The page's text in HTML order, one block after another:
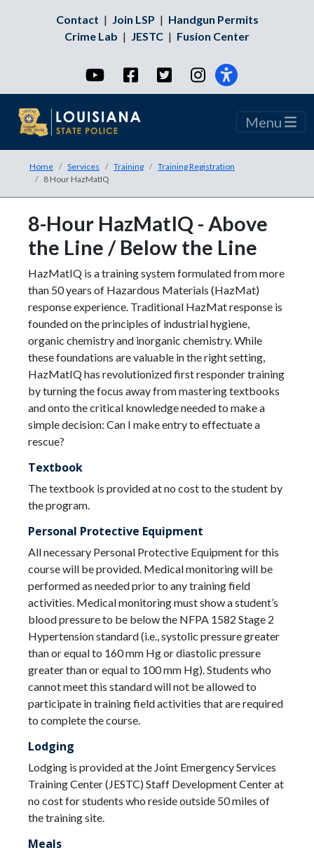
Contact | Join LSP | Handgun Permits
Crime Lab | JESTC | Fusion Center
YouTubeFacebookTwitterInstagram
Menu
Home Services Training
Training Registration
8 Hour HazMatIQ
8-Hour HazMatIQ - Above
the Line / Below the Line
HazMatIQ is a training system formulated from more
than 50 years of Hazardous Materials (HazMat)
response experience. Traditional HazMat response is
founded on the principles of industrial hygiene,
organic chemistry and inorganic chemistry. While
these foundations are valuable in the right setting,
HazMatIQ has revolutionized first responder training
by turning the focus away from mastering textbooks
and onto the critical knowledge needed to make a
simple decision: Can I make entry to effectuate a
rescue?
Textbook
The textbook is provided at no cost to the student by
the program.
Personal Protective Equipment
All necessary Personal Protective Equipment for this
course will be provided. Medical monitoring will be
performed as needed prior to any training field
activities. Medical monitoring must show a student’s
blood pressure to be below the NFPA 1582 Stage 2
Hypertension standard (i.e., systolic pressure greater
than or equal to 160 mm Hg or diastolic pressure
greater than or equal to 100 mm Hg). Students who
cannot meet this standard will not be allowed to
participate in training field activities that are required
to complete the course.
Lodging
Lodging is provided at the Joint Emergency Services
Training Center (JESTC) Staff Development Center at
no cost for students who reside outside 50 miles of
the training site.
Meals